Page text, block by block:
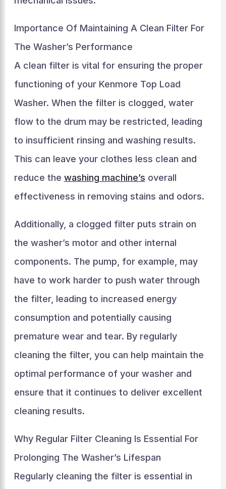
Importance Of Maintaining A Clean Filter For
The Washer’s Performance
A clean filter is vital for ensuring the proper
functioning of your Kenmore Top Load
Washer. When the filter is clogged, water
flow to the drum may be restricted, leading
to insufficient rinsing and washing results.
This can leave your clothes less clean and
reduce the washing machine’s overall
effectiveness in removing stains and odors.
Additionally, a clogged filter puts strain on
the washer’s motor and other internal
components. The pump, for example, may
have to work harder to push water through
the filter, leading to increased energy
consumption and potentially causing
premature wear and tear. By regularly
cleaning the filter, you can help maintain the
optimal performance of your washer and
ensure that it continues to deliver excellent
cleaning results.
Why Regular Filter Cleaning Is Essential For
Prolonging The Washer’s Lifespan
Regularly cleaning the filter is essential in